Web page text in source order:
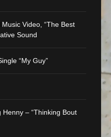
Video, “The Best
Sound
“My Guy”
– “Thinking Bout